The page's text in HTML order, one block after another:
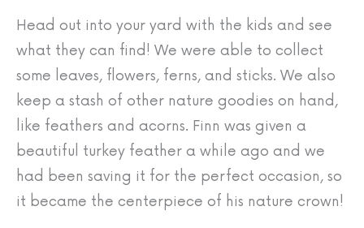
Head out into your yard with the kids and see
what they can find! We were able to collect
some leaves, flowers, ferns, and sticks. We also
keep a stash of other nature goodies on hand,
like feathers and acorns. Finn was given a
beautiful turkey feather a while ago and we
had been saving it for the perfect occasion, so
it became the centerpiece of his nature crown!